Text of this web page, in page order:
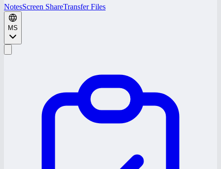
NotesScreen ShareTransfer Files
MS